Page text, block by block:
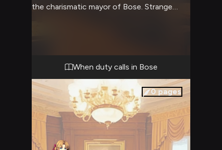
the charismatic mayor of Bose. Strange
develop an unexpectedly close bond with
the savvy young leader.
When duty calls in Bose
0 pages